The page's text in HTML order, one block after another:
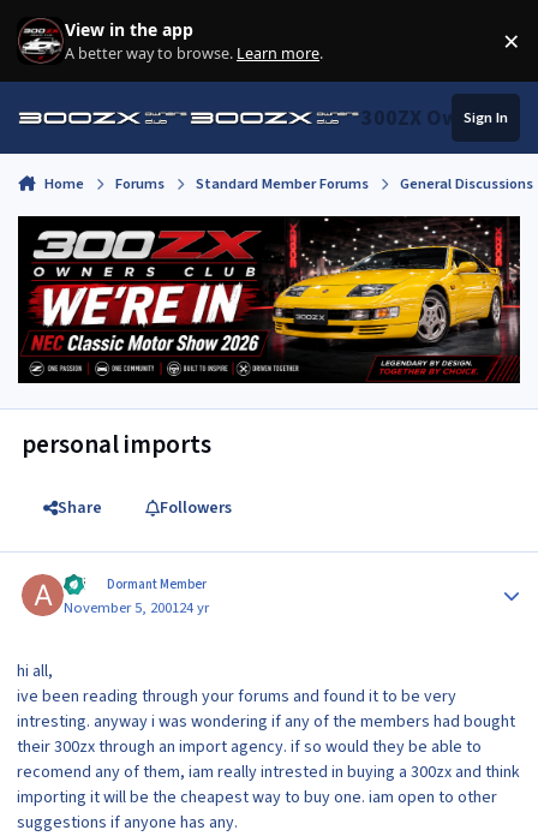
Skip to content
View in the app
A better way to browse. Learn more. ×
300ZX Owners
Sign In
Home Forums Standard Member Forums General
personal imports
Share Followers
aki Dormant Member
November 5, 200124 yr
hi all,
ive been reading through your forums and found it to be very
intresting. anyway i was wondering if any of the members had bought
their 300zx through an import agency. if so would they be able to
recomend any of them, iam really intrested in buying a 300zx and think
importing it will be the cheapest way to buy one. iam open to other
suggestions if anyone has any.